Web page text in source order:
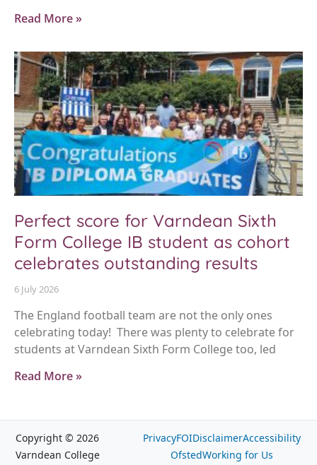
Read More »
Perfect score for Varndean Sixth
Form College IB student as cohort
celebrates outstanding results
6 July 2026
The England football team are not the only ones
celebrating today! There was plenty to celebrate for
students at Varndean Sixth Form College too, led
Read More »
Copyright © 2026
Varndean College
PrivacyFOIDisclaimerAccessibility
OfstedWorking for Us